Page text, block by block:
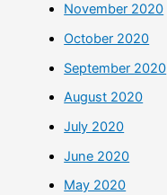
November 2020
October 2020
September 2020
August 2020
July 2020
June 2020
May 2020